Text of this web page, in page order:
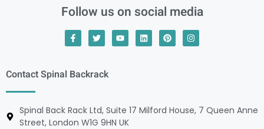
Follow us on social media
Contact Spinal Backrack
Spinal Back Rack Ltd, Suite 17 Milford House, 7 Queen Anne
Street, London W1G 9HN UK